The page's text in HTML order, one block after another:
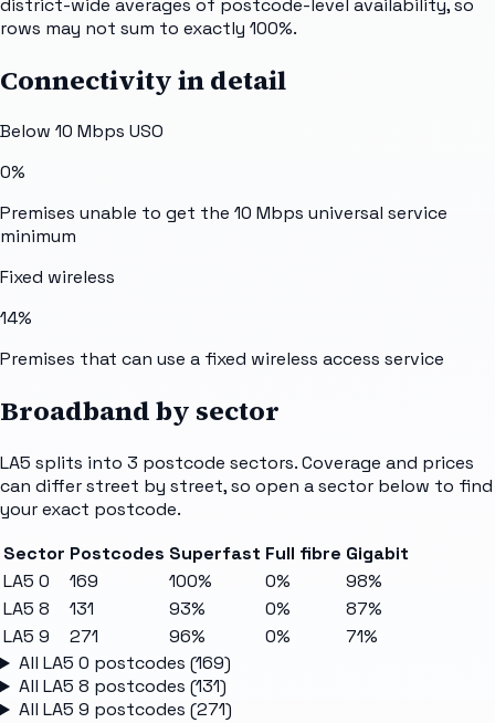
rows may not sum to exactly 100%.
Connectivity in detail
Below 10 Mbps USO
0%
Premises unable to get the 10 Mbps universal service
minimum
Fixed wireless
14%
Premises that can use a fixed wireless access service
Broadband by sector
LA5 splits into 3 postcode sectors. Coverage and prices
can differ street by street, so open a sector below to find
your exact postcode.
Sector Postcodes Superfast Full fibre Gigabit
LA5 0
169 100% 0%
98%
LA5 8
131 93% 0%
87%
LA5 9
271 96% 0%
71%
All LA5 0 postcodes (169)
All LA5 8 postcodes (131)
All LA5 9 postcodes (271)